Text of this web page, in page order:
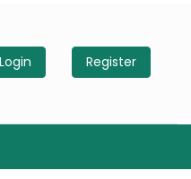
Login Register